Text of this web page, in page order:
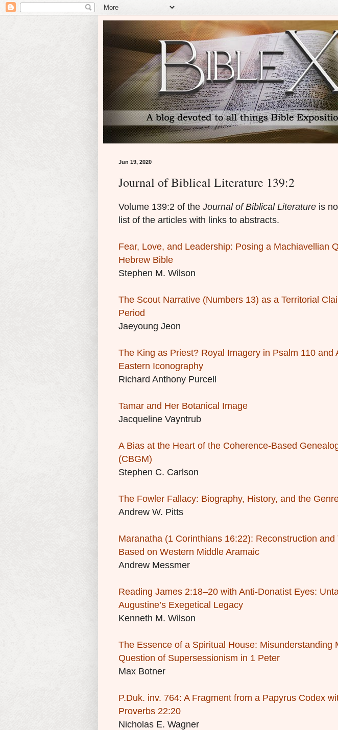
Jun 19, 2020
Journal of Biblical Literature 139:2
Volume 139:2 of the Journal of Biblical Literature is
list of the articles with links to abstracts.
Fear, Love, and Leadership: Posing a Machiavellian
Hebrew Bible
Stephen M. Wilson
The Scout Narrative (Numbers 13) as a Territorial
Period
Jaeyoung Jeon
The King as Priest? Royal Imagery in Psalm 110 and
Eastern Iconography
Richard Anthony Purcell
Tamar and Her Botanical Image
Jacqueline Vayntrub
A Bias at the Heart of the Coherence-Based
(CBGM)
Stephen C. Carlson
The Fowler Fallacy: Biography, History, and the
Andrew W. Pitts
Maranatha (1 Corinthians 16:22): Reconstruction and
Based on Western Middle Aramaic
Andrew Messmer
Reading James 2:18–20 with Anti-Donatist Eyes:
Augustine’s Exegetical Legacy
Kenneth M. Wilson
The Essence of a Spiritual House: Misunderstanding
Question of Supersessionism in 1 Peter
Max Botner
P.Duk. inv. 764: A Fragment from a Papyrus Codex
Proverbs 22:20
Nicholas E. Wagner